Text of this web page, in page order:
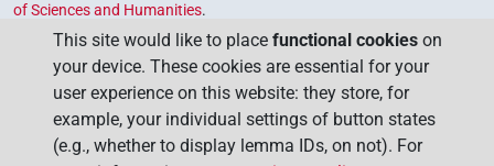
of Sciences and Humanities.
This site would like to place functional cookies on
your device. These cookies are essential for your
user experience on this website: they store, for
example, your individual settings of button states
(e.g., whether to display lemma IDs, on not). For